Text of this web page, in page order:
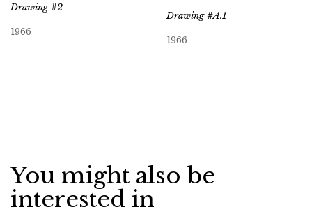
Drawing #2
1966
Drawing #A.1
1966
You might also be
interested in